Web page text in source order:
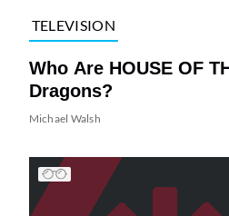
TELEVISION
Who Are HOUSE OF
Dragons?
Michael Walsh